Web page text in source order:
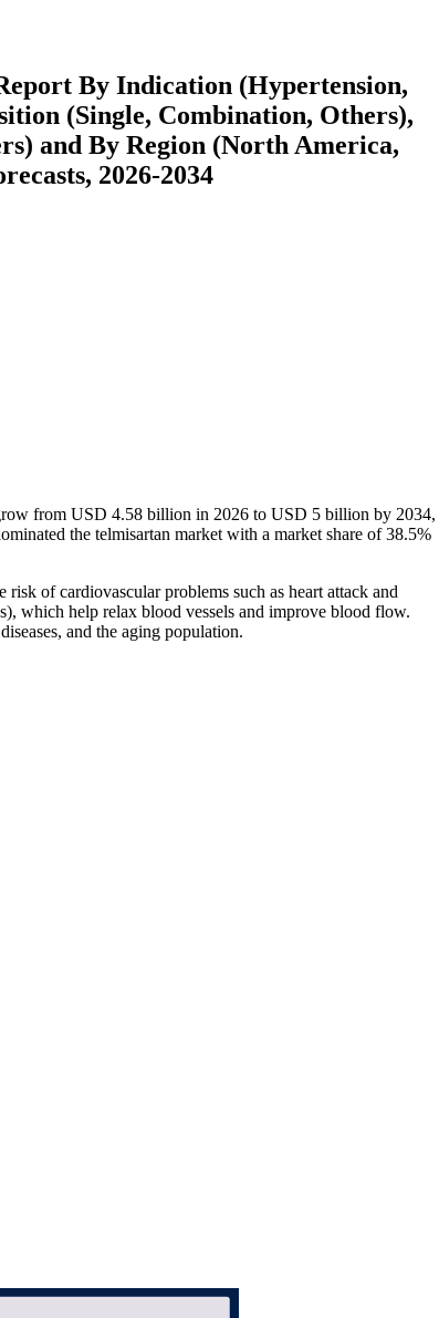
By Indication (Hypertension,
(Single, Combination, Others),
and By Region (North America,
2026-2034
from USD 4.58 billion in 2026 to USD 5 billion by 2034,
the telmisartan market with a market share of 38.5%
of cardiovascular problems such as heart attack and
which help relax blood vessels and improve blood flow.
and the aging population.